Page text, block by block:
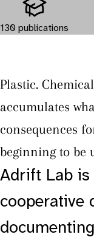
130 publications
Plastic.
accumulates
consequences
beginning to be
Adrift Lab is
cooperative